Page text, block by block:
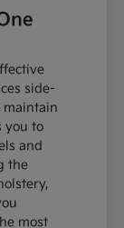
side-
maintain
you to
and
the
most